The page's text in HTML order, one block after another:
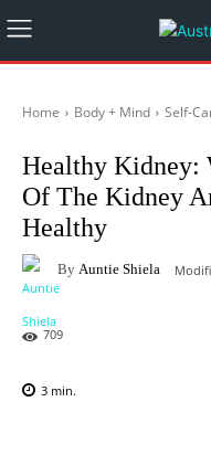
Home Body + Mind Self-
Healthy Kidney:
Of The Kidney
Healthy
By Auntie Shiela
709
3 min.